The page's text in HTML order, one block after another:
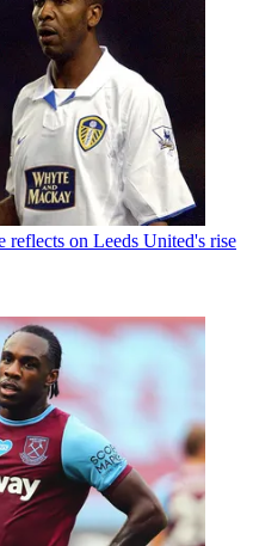
reflects on Leeds United's rise